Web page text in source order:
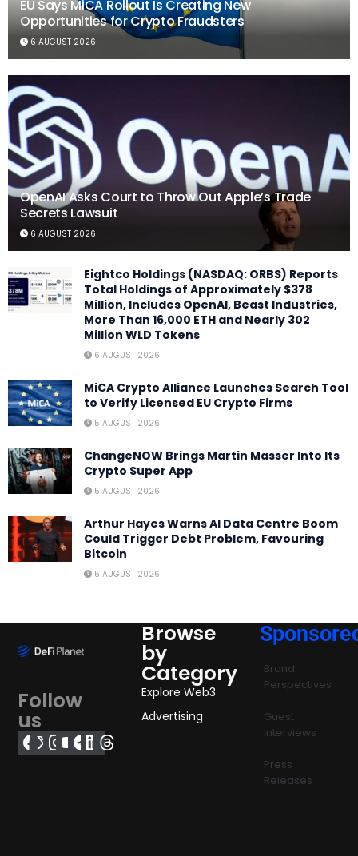
EU Says MiCA Rollout Is Creating New
Opportunities for Crypto Fraudsters
6 AUGUST 2026
OpenAI Asks Court to Throw Out Apple’s Trade
Secrets Lawsuit
6 AUGUST 2026
Eightco Holdings (NASDAQ: ORBS) Reports
Total Holdings of Approximately $378
Million, Includes OpenAI, Beast Industries,
More Than 16,000 ETH and Nearly 302
Million WLD Tokens
6 AUGUST 2026
MiCA Crypto Alliance Launches Search Tool
to Verify Licensed EU Crypto Firms
5 AUGUST 2026
ChangeNOW Brings Martin Masser Into Its
Crypto Super App
5 AUGUST 2026
Arthur Hayes Warns AI Data Centre Boom
Could Trigger Debt Problem, Favouring
Bitcoin
5 AUGUST 2026
Follow
us
Browse
by
Category
Explore Web3
Advertising
Brand
Perspectives
Guest
Interviews
Press
Releases